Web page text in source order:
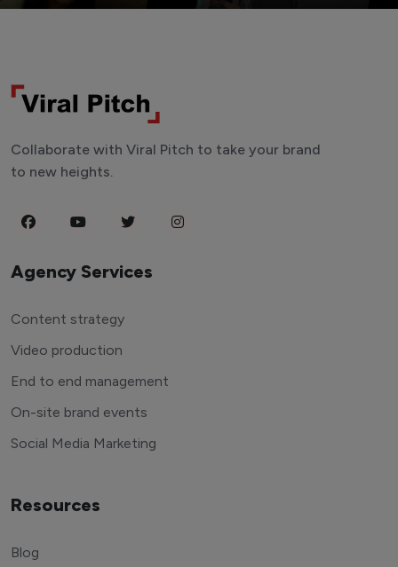
Collaborate with Viral Pitch to take your brand
to new heights.
Agency Services
Content strategy
Video production
End to end management
On-site brand events
Social Media Marketing
Resources
Blog